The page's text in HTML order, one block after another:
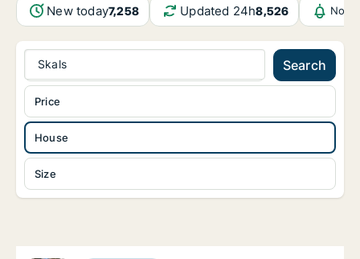
New today7,258 Updated 24h8,526
Skals Search
House
Size
Price